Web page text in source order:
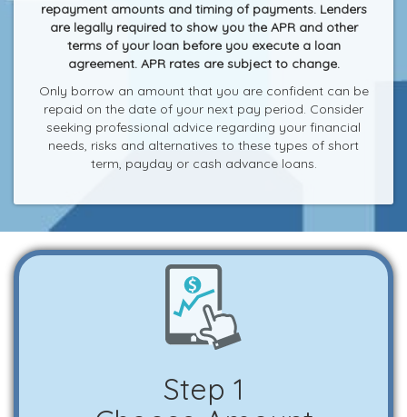
repayment amounts and timing of payments. Lenders
are legally required to show you the APR and other
terms of your loan before you execute a loan
agreement. APR rates are subject to change.
Only borrow an amount that you are confident can be
repaid on the date of your next pay period. Consider
seeking professional advice regarding your financial
needs, risks and alternatives to these types of short
term, payday or cash advance loans.
Step 1